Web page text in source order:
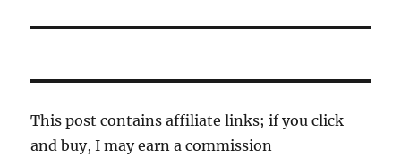
This post contains affiliate links; if you click
and buy, I may earn a commission